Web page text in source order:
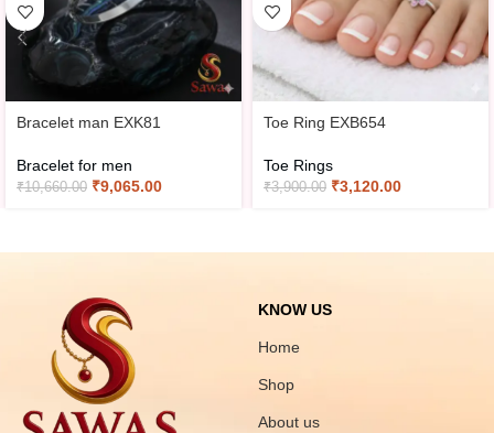
Bracelet man EXK81
Bracelet for men
₹10,660.00 ₹9,065.00
Toe Ring EXB654
Toe Rings
₹3,900.00 ₹3,120.00
KNOW US
Home
Shop
About us